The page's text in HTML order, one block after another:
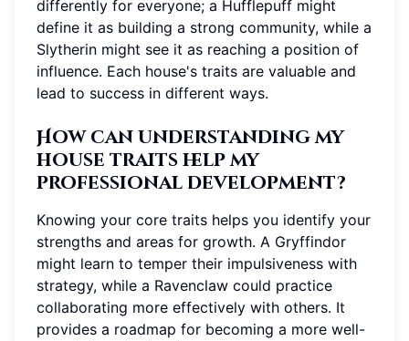
differently for everyone; a Hufflepuff might
define it as building a strong community, while a
Slytherin might see it as reaching a position of
influence. Each house's traits are valuable and
lead to success in different ways.
How can understanding my
house traits help my
professional development?
Knowing your core traits helps you identify your
strengths and areas for growth. A Gryffindor
might learn to temper their impulsiveness with
strategy, while a Ravenclaw could practice
collaborating more effectively with others. It
provides a roadmap for becoming a more well-